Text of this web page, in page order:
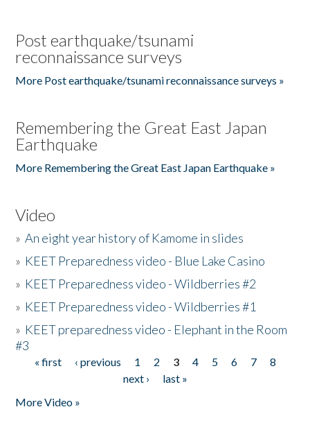
Post earthquake/tsunami
reconnaissance surveys
More Post earthquake/tsunami reconnaissance surveys »
Remembering the Great East Japan
Earthquake
More Remembering the Great East Japan Earthquake »
Video
»An eight year history of Kamome in slides
» KEET Preparedness video - Blue Lake Casino
» KEET Preparedness video - Wildberries #2
» KEET Preparedness video - Wildberries #1
» KEET preparedness video - Elephant in the Room
#3
Pages
« first ‹ previous 1 2 3 4 5 6 7
8
next ›
last »
More Video »